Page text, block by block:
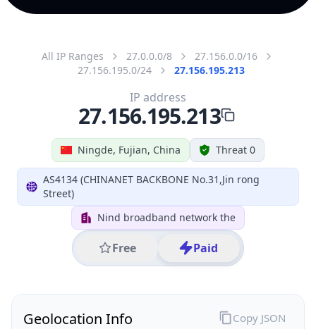
All IP Ranges 27.0.0.0/8
27.156.0.0/16
27.156.195.0/24
27.156.195.213
Ningde, Fujian, China Threat 0
AS4134 (CHINANET BACKBONE No.31,Jin rong
Street)
Nind broadband network the
Free Paid
IP address
27.156.195.213
Geolocation Info Copy JSON